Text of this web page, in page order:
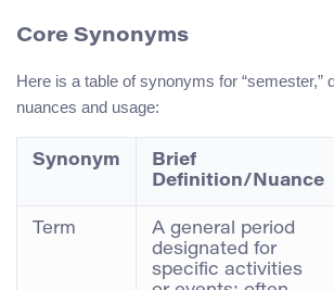
Core Synonyms
Here is a table of synonyms for “semester,”
nuances and usage:
Synonym
Brief
Definition/Nuance
Term
A general period
designated for
specific activities